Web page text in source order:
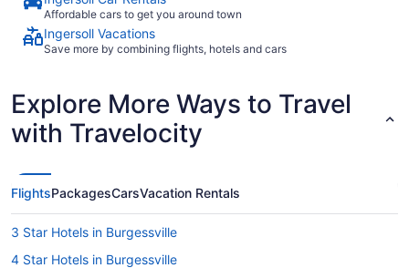
Affordable cars to get you around town
Ingersoll Vacations
Save more by combining flights, hotels and cars
Explore More Ways to Travel
with Travelocity
FlightsPackagesCarsVacation Rentals
3 Star Hotels in Burgessville
4 Star Hotels in Burgessville